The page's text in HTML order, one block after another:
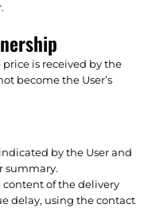
is received by the
become the User’s
by the User and
summary.
content of the delivery
delay, using the contact